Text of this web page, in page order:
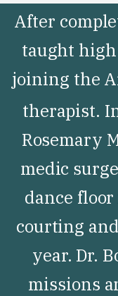
After
taught
joining the
therapist.
Rosemary
medic
dance
courting
year. Dr.
missions